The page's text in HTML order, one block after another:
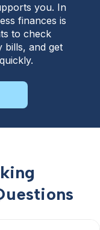
you. In
finances is
to check
bills, and get